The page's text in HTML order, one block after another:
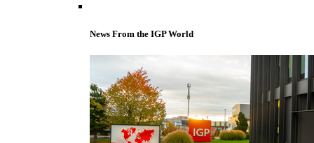
News From the IGP World